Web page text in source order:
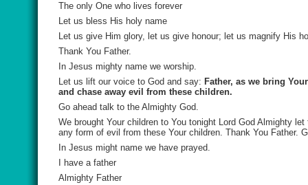
The only One who lives forever
Let us bless His holy name
Let us give Him glory, let us give honour; let us magnify His
Thank You Father.
In Jesus mighty name we worship.
Let us lift our voice to God and say: Father, as we bring
and chase away evil from these children.
Go ahead talk to the Almighty God.
We brought Your children to You tonight Lord God Almighty
any form of evil from these Your children. Thank You Father.
In Jesus might name we have prayed.
I have a father
Almighty Father